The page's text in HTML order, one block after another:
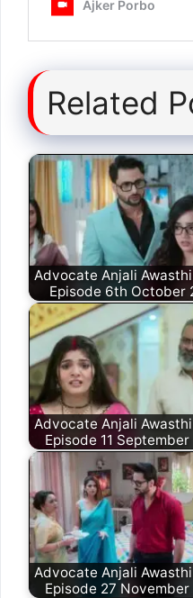
Related
Advocate Anjali
Episode 6th October
Advocate Anjali
Episode 11
Advocate Anjali
Episode 27